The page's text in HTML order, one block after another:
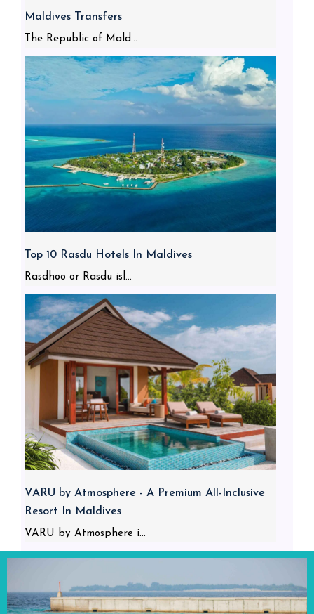
Maldives Transfers
The Republic of Mald...
Top 10 Rasdu Hotels In Maldives
Rasdhoo or Rasdu isl...
VARU by Atmosphere - A Premium All-Inclusive
Resort In Maldives
VARU by Atmosphere i...